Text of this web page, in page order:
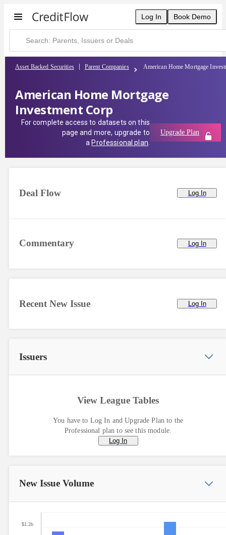
Log In Book Demo
Asset Backed Securities Parent Companies American Home Mortgage
American Home Mortgage
Investment Corp
For complete access to datasets on this
page and more, upgrade to
a Professional plan
Upgrade Plan
Commentary Log In
Deal Flow Log In
Recent New Issue Log In
Issuers
View League Tables
You have to Log In and Upgrade Plan to the
Professional plan to see this module.
Log In
New Issue Volume
$1.2b